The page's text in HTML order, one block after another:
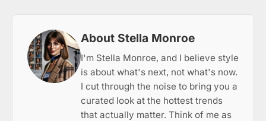
About Stella Monroe
I'm Stella Monroe, and I believe style
is about what's next, not what's now.
I cut through the noise to bring you a
curated look at the hottest trends
that actually matter. Think of me as